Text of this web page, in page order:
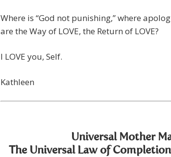
Where is “God not punishing,” where
are the Way of LOVE, the Return of LOVE?
I LOVE you, Self.
Kathleen
Universal Mother
The Universal Law of